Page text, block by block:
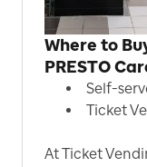
Where to
PRESTO
Self-
Ticket
At Ticket